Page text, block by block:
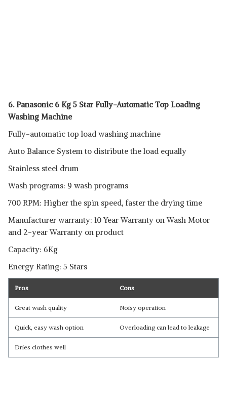
6. Panasonic 6 Kg 5 Star Fully-Automatic Top Loading
Washing Machine
Fully-automatic top load washing machine
Auto Balance System to distribute the load equally
Stainless steel drum
Wash programs: 9 wash programs
700 RPM: Higher the spin speed, faster the drying time
Manufacturer warranty: 10 Year Warranty on Wash Motor
and 2-year Warranty on product
Capacity: 6Kg
Energy Rating: 5 Stars
Pros Cons
Great wash quality Noisy operation
Quick, easy wash option Overloading can lead to leakage
Dries clothes well